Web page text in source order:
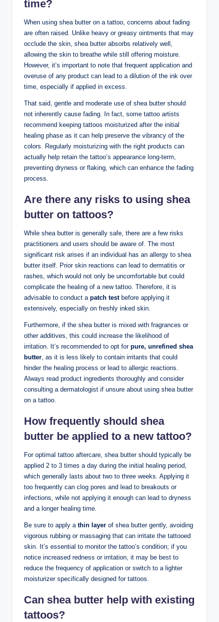
time?
When using shea butter on a tattoo, concerns about fading
are often raised. Unlike heavy or greasy ointments that may
occlude the skin, shea butter absorbs relatively well,
allowing the skin to breathe while still offering moisture.
However, it’s important to note that frequent application and
overuse of any product can lead to a dilution of the ink over
time, especially if applied in excess.
That said, gentle and moderate use of shea butter should
not inherently cause fading. In fact, some tattoo artists
recommend keeping tattoos moisturized after the initial
healing phase as it can help preserve the vibrancy of the
colors. Regularly moisturizing with the right products can
actually help retain the tattoo’s appearance long-term,
preventing dryness or flaking, which can enhance the fading
process.
Are there any risks to using shea
butter on tattoos?
While shea butter is generally safe, there are a few risks
practitioners and users should be aware of. The most
significant risk arises if an individual has an allergy to shea
butter itself. Prior skin reactions can lead to dermatitis or
rashes, which would not only be uncomfortable but could
complicate the healing of a new tattoo. Therefore, it is
advisable to conduct a patch testbefore applying it
extensively, especially on freshly inked skin.
Furthermore, if the shea butter is mixed with fragrances or
other additives, this could increase the likelihood of
irritation. It’s recommended to opt for pure, unrefined shea
butter , as it is less likely to contain irritants that could
hinder the healing process or lead to allergic reactions.
Always read product ingredients thoroughly and consider
consulting a dermatologist if unsure about using shea butter
on a tattoo.
How frequently should shea
butter be applied to a new tattoo?
For optimal tattoo aftercare, shea butter should typically be
applied 2 to 3 times a day during the initial healing period,
which generally lasts about two to three weeks. Applying it
too frequently can clog pores and lead to breakouts or
infections, while not applying it enough can lead to dryness
and a longer healing time.
Be sure to apply a thin layer of shea butter gently, avoiding
vigorous rubbing or massaging that can irritate the tattooed
skin. It’s essential to monitor the tattoo’s condition; if you
notice increased redness or irritation, it may be best to
reduce the frequency of application or switch to a lighter
moisturizer specifically designed for tattoos.
Can shea butter help with existing
tattoos?